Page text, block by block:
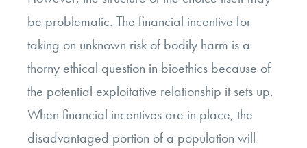
be problematic. The financial incentive for
taking on unknown risk of bodily harm is a
thorny ethical question in bioethics because of
the potential exploitative relationship it sets up.
When financial incentives are in place, the
disadvantaged portion of a population will